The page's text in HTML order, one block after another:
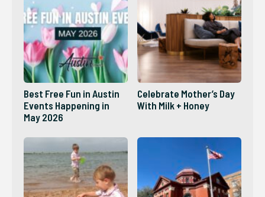
Best Free Fun in Austin
Events Happening in
May 2026
Celebrate Mother’s Day
With Milk + Honey